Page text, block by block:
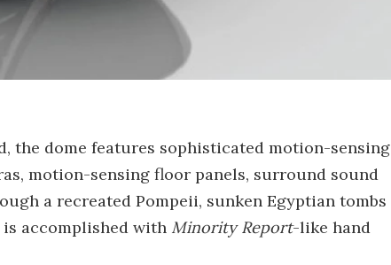
the dome features sophisticated motion-sensing
motion-sensing floor panels, surround sound
a recreated Pompeii, sunken Egyptian tombs
accomplished with Minority Report-like hand